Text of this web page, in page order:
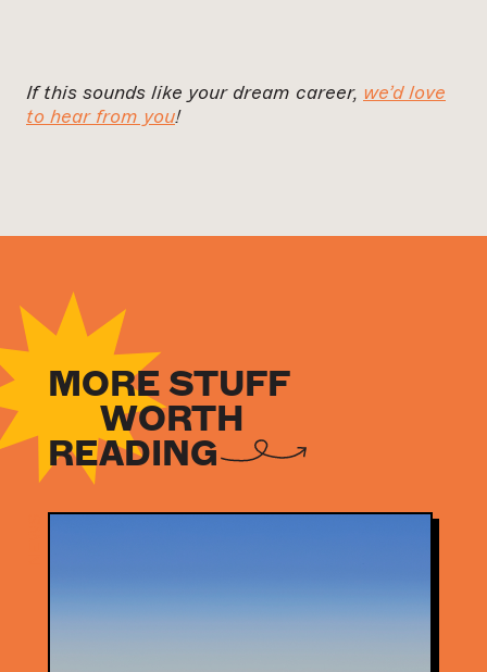
If this sounds like your dream career, we’d love
to hear from you!
MORE STUFF
WORTH
READING